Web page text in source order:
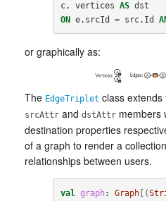
c, vertices AS dst
ON
e. srcId = src. Id
or graphically as:
The EdgeTriplet class extends
srcAttr and dstAttr members
destination properties
of a graph to render a
relationships between users.
val graph: Graph[(